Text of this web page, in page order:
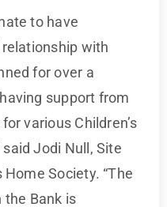
to have
with
for over a
support from
various Children’s
Jodi Null, Site
Home Society. “The
the Bank is